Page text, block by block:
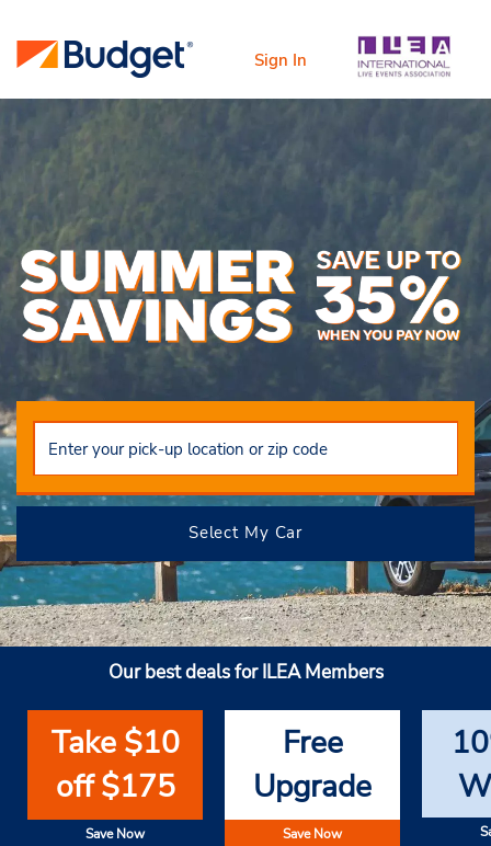
Sign In
Select My Car
Our best deals for ILEA Members
Take $10
off $175
Save Now
Free
Upgrade
Save Now